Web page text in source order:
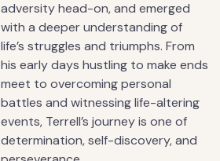
adversity head-on, and emerged
with a deeper understanding of
life’s struggles and triumphs. From
his early days hustling to make ends
meet to overcoming personal
battles and witnessing life-altering
events, Terrell’s journey is one of
determination, self-discovery, and